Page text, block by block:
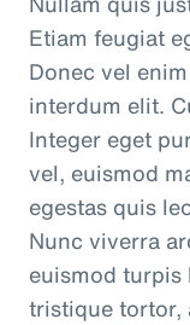
Etiam feugiat
Donec vel
interdum elit.
Integer eget
vel, euismod
egestas quis
Nunc viverra
euismod turpis
tristique tortor,